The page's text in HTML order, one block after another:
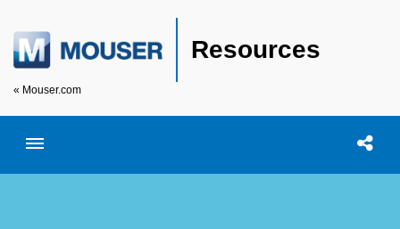
Resources
« Mouser.com
Toggle menubar Open